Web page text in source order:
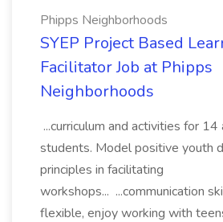
Phipps Neighborhoods
SYEP Project Based
Facilitator Job at Phipps
Neighborhoods
...curriculum and activities for
students. Model positive youth
principles in facilitating
workshops... ...communication
flexible, enjoy working with